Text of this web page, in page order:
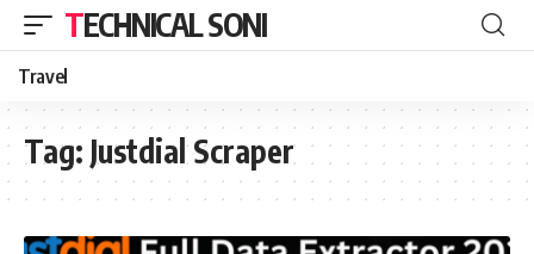
TECHNICAL SONI
Travel
Tag: Justdial Scraper